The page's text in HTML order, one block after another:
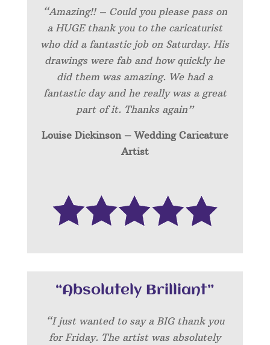
“Amazing!! – Could you please pass on
a HUGE thank you to the caricaturist
who did a fantastic job on Saturday. His
drawings were fab and how quickly he
did them was amazing. We had a
fantastic day and he really was a great
part of it. Thanks again”
Louise Dickinson – Wedding Caricature
Artist
“Absolutely Brilliant”
“I just wanted to say a BIG thank you
for Friday. The artist was absolutely